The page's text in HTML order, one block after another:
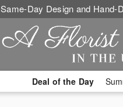
Same-Day Design and Hand-
Deal of the Day